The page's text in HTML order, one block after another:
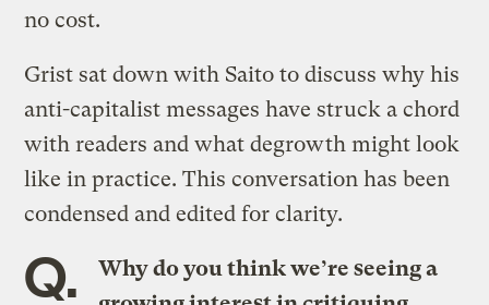
no cost.
Grist sat down with Saito to discuss why his
anti-capitalist messages have struck a chord
with readers and what degrowth might look
like in practice. This conversation has been
condensed and edited for clarity.
Q.
Why do you think we’re seeing a